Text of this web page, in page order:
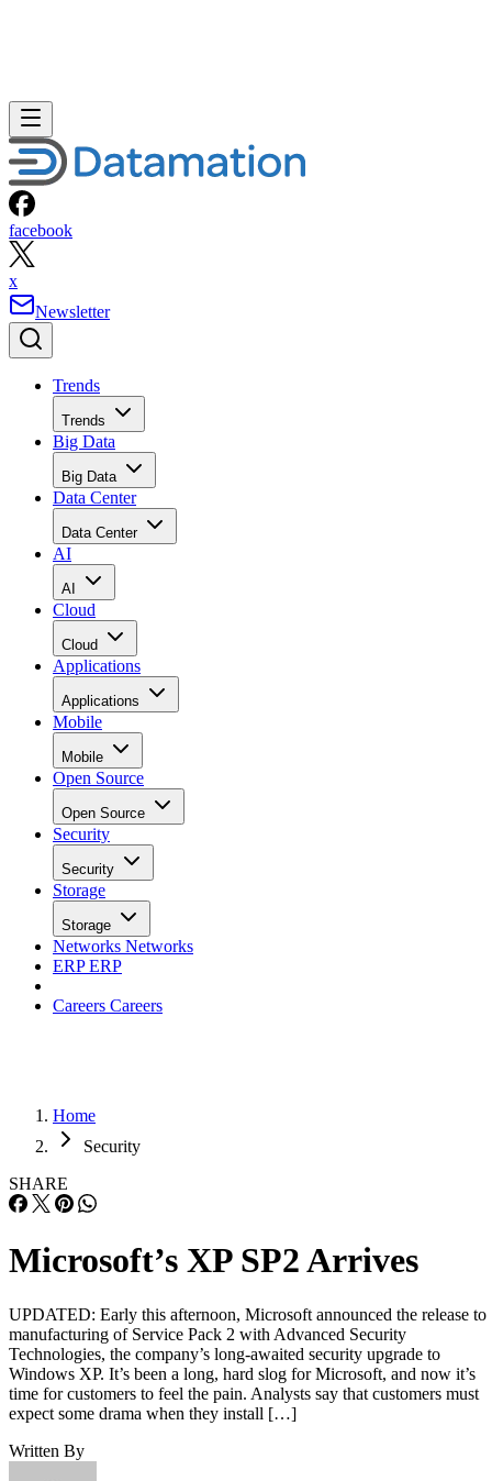
facebook
x
Newsletter
Trends
Trends
Big Data
Big Data
Data Center
Data Center
AI
AI
Cloud
Cloud
Applications
Applications
Mobile
Mobile
Open Source
Open Source
Security
Security
Storage
Storage
Networks Networks
ERPERP
Careers Careers
Home
Security
SHARE
Microsoft’s XP SP2 Arrives
UPDATED: Early this afternoon, Microsoft announced the release to
manufacturing of Service Pack 2 with Advanced Security
Technologies, the company’s long-awaited security upgrade to
Windows XP. It’s been a long, hard slog for Microsoft, and now it’s
time for customers to feel the pain. Analysts say that customers must
expect some drama when they install […]
Written By